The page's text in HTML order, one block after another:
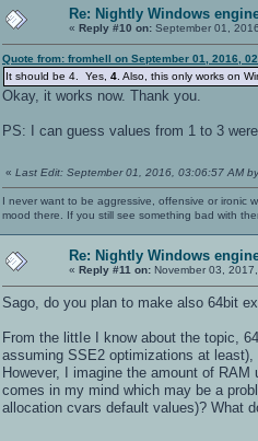
Re: Nightly Windows
« Reply #10 on: September 01,
Quote from: fromhell on September 01, 2016,
It should be 4. Yes, 4 . Also, this only works on
Okay, it works now. Thank you.
PS: I can guess values from 1 to 3
« Last Edit: September 01, 2016, 03:06:57 AM
I never want to be aggressive, offensive or ironic
mood there. If you still see something bad with
Re: Nightly Windows
« Reply #11 on: November 03,
Sago, do you plan to make also 64bit
From the littIe I know about the topic,
assuming SSE2 optimizations at
However, I imagine the amount of
comes in my mind which may be a
allocation cvars default values)? What